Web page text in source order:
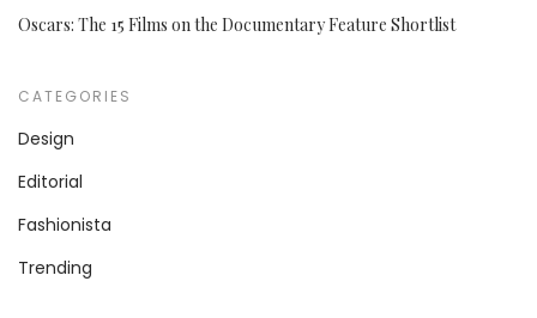
Oscars: The 15 Films on the Documentary Feature Shortlist
CATEGORIES
Design
Editorial
Fashionista
Trending